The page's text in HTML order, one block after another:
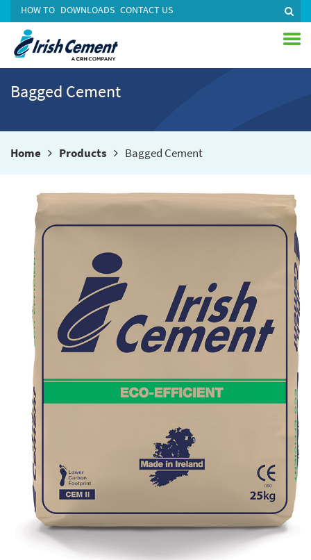
HOW TO DOWNLOADS CONTACT US
Bagged Cement
Home Products Bagged Cement